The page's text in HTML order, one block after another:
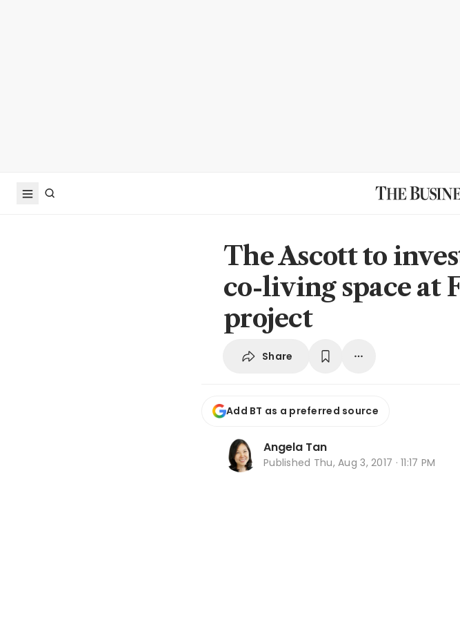
The Ascott to
co-living space at
project
Share
Add BT as a preferred source
Angela Tan
Published Thu, Aug 3, 2017 · 11:17 PM